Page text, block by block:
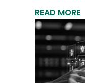
READ MORE